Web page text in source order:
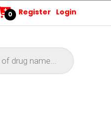
0 Register Login